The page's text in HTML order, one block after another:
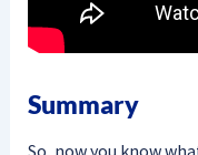
Summary
So, now you know